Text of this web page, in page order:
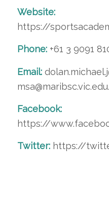
Website:
https://
Phone: +61 3 9091
Email:
Facebook:
https://
Twitter:https://